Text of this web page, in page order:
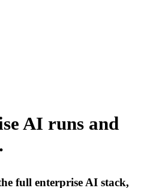
AI runs and
full enterprise AI stack,